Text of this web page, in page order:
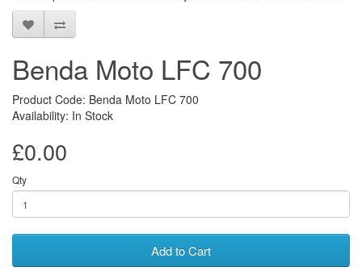
Benda Moto LFC 700
Product Code: Benda Moto LFC 700
Availability: In Stock
£0.00
Qty
Add to Cart